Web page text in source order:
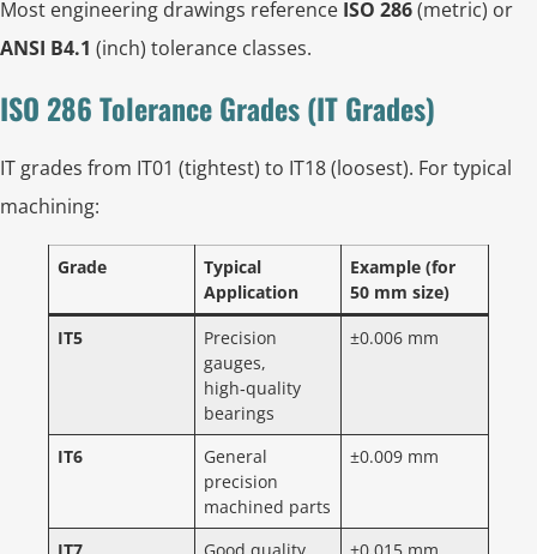
Most engineering drawings reference ISO 286(metric) or
ANSI B4.1 (inch) tolerance classes.
ISO 286 Tolerance Grades (IT Grades)
IT grades from IT01 (tightest) to IT18 (loosest). For typical
machining:
Grade
Typical
Application
Example (for
50 mm size)
IT5
Precision
gauges,
high‑quality
bearings
±0.006 mm
IT6
General
precision
machined parts
±0.009 mm